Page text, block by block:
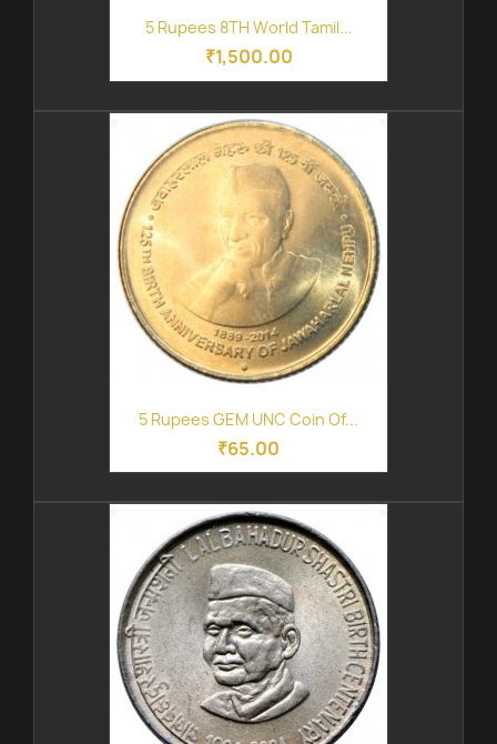
5 Rupees 8TH World Tamil...
₹1,500.00
5 Rupees GEM UNC Coin Of...
₹65.00